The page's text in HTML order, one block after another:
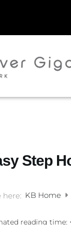
Step
here: KB Home
reading time: